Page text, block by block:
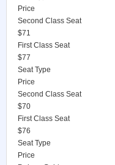
Price
Second Class Seat
$71
First Class Seat
$77
Seat Type
Price
Second Class Seat
$70
First Class Seat
$76
Seat Type
Price